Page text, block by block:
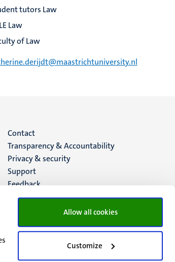
Allow all cookies
Customize
tutors Law
Law
of Law
Menu
footer
(EN)
Contact
Transparency & Accountability
Privacy & security
Support
Feedback